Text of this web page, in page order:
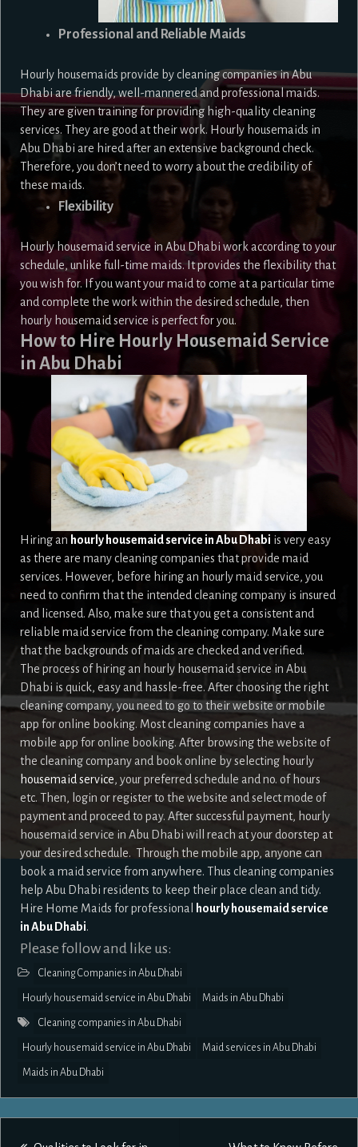
Professional and Reliable Maids
Hourly housemaids provide by cleaning companies in Abu
Dhabi are friendly, well-mannered and professional maids.
They are given training for providing high-quality cleaning
services. They are good at their work. Hourly housemaids in
Abu Dhabi are hired after an extensive background check.
Therefore, you don’t need to worry about the credibility of
these maids.
Flexibility
Hourly housemaid service in Abu Dhabi work according to your
schedule, unlike full-time maids. It provides the flexibility that
you wish for. If you want your maid to come at a particular time
and complete the work within the desired schedule, then
hourly housemaid service is perfect for you.
How to Hire Hourly Housemaid Service
in Abu Dhabi
Hiring an hourly housemaid service in Abu Dhabi is very easy
as there are many cleaning companies that provide maid
services. However, before hiring an hourly maid service, you
need to confirm that the intended cleaning company is insured
and licensed. Also, make sure that you get a consistent and
reliable maid service from the cleaning company. Make sure
that the backgrounds of maids are checked and verified.
The process of hiring an hourly housemaid service in Abu
Dhabi is quick, easy and hassle-free. After choosing the right
cleaning company, you need to go to their website or mobile
app for online booking. Most cleaning companies have a
mobile app for online booking. After browsing the website of
the cleaning company and book online by selecting hourly
housemaid service, your preferred schedule and no. of hours
etc. Then, login or register to the website and select mode of
payment and proceed to pay. After successful payment, hourly
housemaid service in Abu Dhabi will reach at your doorstep at
your desired schedule. Through the mobile app, anyone can
book a maid service from anywhere. Thus cleaning companies
help Abu Dhabi residents to keep their place clean and tidy.
Hire Home Maids for professional
hourly housemaid service
in Abu Dhabi.
Please follow and like us:
Cleaning Companies in Abu Dhabi
Hourly housemaid service in Abu Dhabi Maids in Abu Dhabi
Cleaning companies in Abu Dhabi
Hourly housemaid service in Abu Dhabi Maid services in Abu Dhabi
Maids in Abu Dhabi